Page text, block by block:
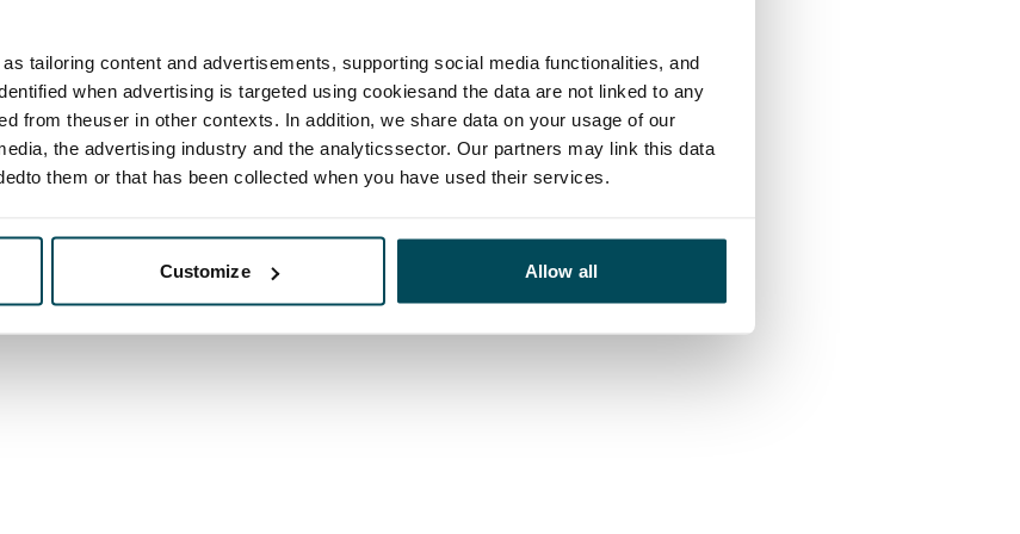
tailoring content and advertisements, supporting social media functionalities, and
when advertising is targeted using cookiesand the data are not linked to any
from theuser in other contexts. In addition, we share data on your usage of our
the advertising industry and the analyticssector. Our partners may link this data
them or that has been collected when you have used their services.
Customize Allow all